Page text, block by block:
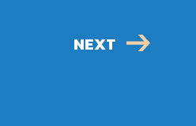
NEXT